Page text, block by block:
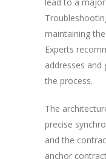
maintaining
Experts
addresses
the process.
The
precise
and the
anchor